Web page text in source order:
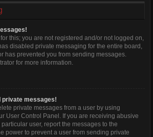
this; you are not registered and/or not logged on,
disabled private messaging for the entire board,
has prevented you from sending messages.
for more information.
private messages!
private messages from a user by using
User Control Panel. If you are receiving abusive
user, report the messages to the
power to prevent a user from sending private